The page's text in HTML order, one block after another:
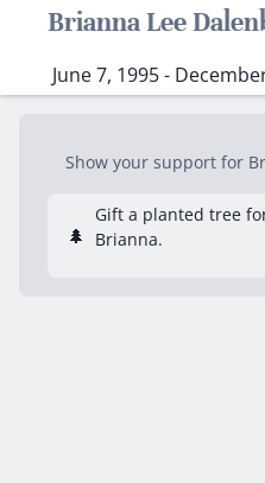
Brianna Lee
June 7, 1995 -
Show your support for
🌲
Gift a planted tree
Brianna.